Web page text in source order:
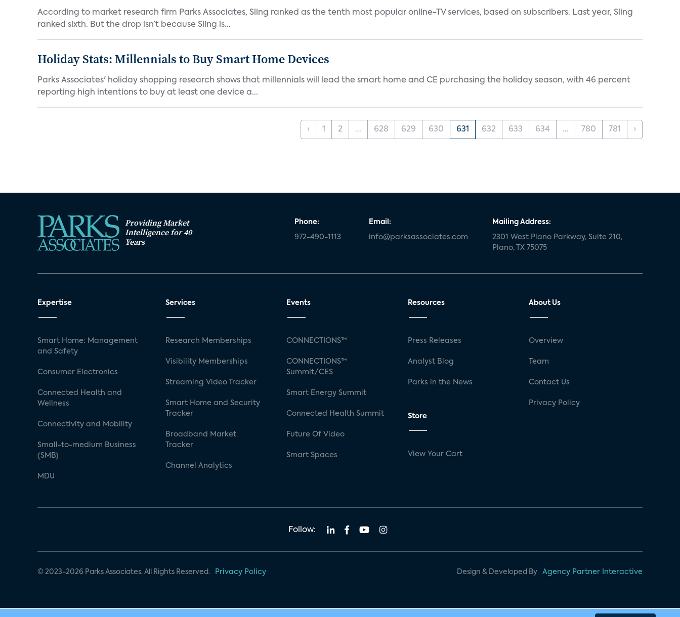
According to market research firm Parks Associates, Sling ranked as the tenth most popular online-TV services, based on subscribers. Last year, Sling
ranked sixth. But the drop isn’t because Sling is...
Holiday Stats: Millennials to Buy Smart Home Devices
Parks Associates' holiday shopping research shows that millennials will lead the smart home and CE purchasing the holiday season, with 46 percent
reporting high intentions to buy at least one device a...
‹ 1 2 ... 628 629 630 631 632 633 634 ... 780 781 ›
Providing Market
Intelligence for 40
Years
Phone:
972-490-1113
Email:
info@parksassociates.com
Mailing Address:
2301 West Plano Parkway, Suite 210,
Plano, TX 75075
Expertise
Smart Home: Management
and Safety
Consumer Electronics
Connected Health and
Wellness
Connectivity and Mobility
Small-to-medium Business
(SMB)
MDU
Services
Research Memberships
Visibility Memberships
Streaming Video Tracker
Smart Home and Security
Tracker
Broadband Market
Tracker
Channel Analytics
Events
CONNECTIONS™
CONNECTIONS™
Summit/CES
Smart Energy Summit
Connected Health Summit
Future Of Video
Smart Spaces
Resources
Press Releases
Analyst Blog
Parks in the News
Store
View Your Cart
About Us
Overview
Team
Contact Us
Privacy Policy
Follow:
© 2023-2026 Parks Associates. All Rights Reserved. Privacy Policy Design & Developed By Agency Partner Interactive